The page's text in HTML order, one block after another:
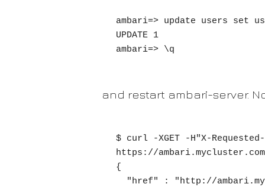
ambari=> update users set
UPDATE 1
ambari=> \q
and restart ambari-server.
$ curl -XGET -H"X-
https://
{